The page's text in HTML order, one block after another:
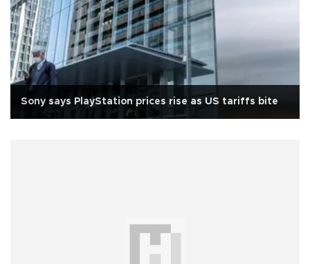
Sony says PlayStation prices rise as US tariffs bite